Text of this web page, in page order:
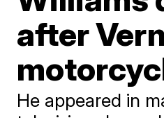
after
He appeared in